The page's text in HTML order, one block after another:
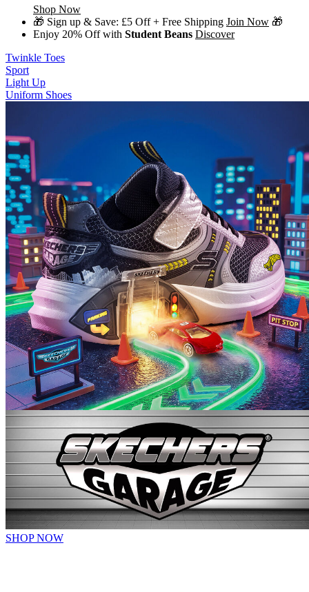
Shop Now
🎁 Sign up & Save: £5 Off + Free Shipping Join Now 🎁
Enjoy 20% Off with Student Beans Discover
Twinkle Toes
Sport
Light Up
Uniform Shoes
SHOP NOW